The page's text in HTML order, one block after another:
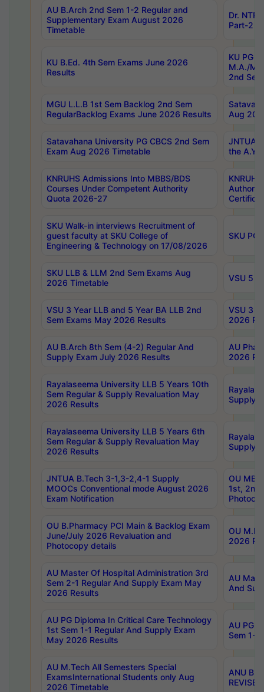
AU B.Arch 2nd Sem 1-2 Regular and
Supplementary Exam August 2026
Timetable
Dr.
Part-2
KU B.Ed. 4th Sem Exams June 2026
Results
KU PG
M.A./
2nd
MGU L.L.B 1st Sem Backlog 2nd Sem
RegularBacklog Exams June 2026 Results
Aug
Satavahana University PG CBCS 2nd Sem
Exam Aug 2026 Timetable
JNTUA
the
KNRUHS Admissions Into MBBS/BDS
Courses Under Competent Authority
Quota 2026-27
SKU Walk-in interviews Recruitment of
guest faculty at SKU College of
Engineering & Technology on 17/08/2026
SKU PG
SKU LLB & LLM 2nd Sem Exams Aug
2026 Timetable
VSU 5
VSU 3 Year LLB and 5 Year BA LLB 2nd
Sem Exams May 2026 Results
VSU 3
2026
AU B.Arch 8th Sem (4-2) Regular And
Supply Exam July 2026 Results
AU
2026
Rayalaseema University LLB 5 Years 10th
Sem Regular & Supply Revaluation May
2026 Results
Supply
Rayalaseema University LLB 5 Years 6th
Sem Regular & Supply Revaluation May
2026 Results
Supply
JNTUA B.Tech 3-1,3-2,4-1 Supply
MOOCs Conventional mode August 2026
Exam Notification
OU
1st,
OU B.Pharmacy PCI Main & Backlog Exam
June/July 2026 Revaluation and
Photocopy details
OU
2026
AU Master Of Hospital Administration 3rd
Sem 2-1 Regular And Supply Exam May
2026 Results
AU
And
AU PG Diploma In Critical Care Technology
1st Sem 1-1 Regular And Supply Exam
May 2026 Results
AU PG
Sem 1-
AU M.Tech All Semesters Special
ExamsInternational Students only Aug
2026 Timetable
ANU